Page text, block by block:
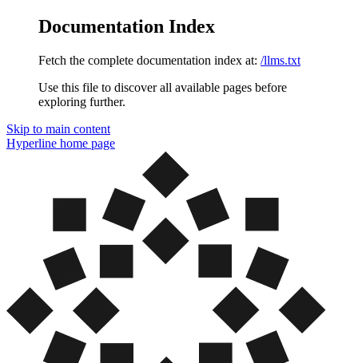
Documentation Index
Fetch the complete documentation index at: /llms.txt
Use this file to discover all available pages before
exploring further.
Skip to main content
Hyperline home page